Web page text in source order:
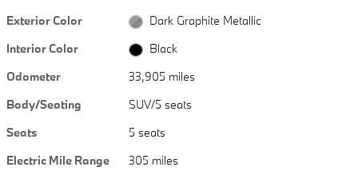
Exterior Color
Dark Graphite Metallic
Interior Color
Black
Odometer
33,905 miles
Body/Seating
SUV/5 seats
Seats
5 seats
Electric Mile Range
305 miles